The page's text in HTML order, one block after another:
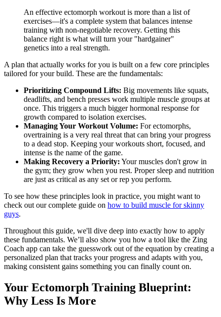
An effective ectomorph workout is more than a list of
exercises—it's a complete system that balances intense
training with non-negotiable recovery. Getting this
balance right is what will turn your "hardgainer"
genetics into a real strength.
A plan that actually works for you is built on a few core principles
tailored for your build. These are the fundamentals:
Prioritizing Compound Lifts: Big movements like squats,
deadlifts, and bench presses work multiple muscle groups at
once. This triggers a much bigger hormonal response for
growth compared to isolation exercises.
Managing Your Workout Volume: For ectomorphs,
overtraining is a very real threat that can bring your progress
to a dead stop. Keeping your workouts short, focused, and
intense is the name of the game.
Making Recovery a Priority: Your muscles don't grow in
the gym; they grow when you rest. Proper sleep and nutrition
are just as critical as any set or rep you perform.
To see how these principles look in practice, you might want to
check out our complete guide on how to build muscle for skinny
guys.
Throughout this guide, we'll dive deep into exactly how to apply
these fundamentals. We’ll also show you how a tool like the Zing
Coach app can take the guesswork out of the equation by creating a
personalized plan that tracks your progress and adapts with you,
making consistent gains something you can finally count on.
Your Ectomorph Training Blueprint:
Why Less Is More